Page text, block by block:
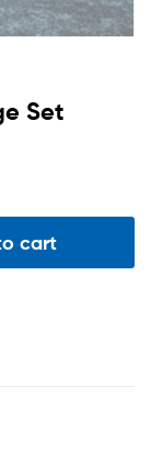
Set
cart